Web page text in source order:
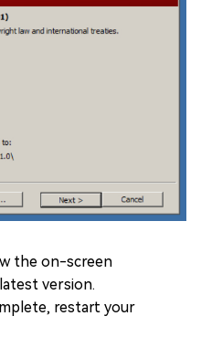
the on-screen
version.
restart your